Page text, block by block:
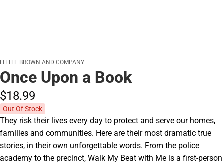
LITTLE BROWN AND COMPANY
Once Upon a Book
$18.99
Out Of Stock
They risk their lives every day to protect and serve our homes,
families and communities. Here are their most dramatic true
stories, in their own unforgettable words. From the police
academy to the precinct, Walk My Beat with Me is a first-person